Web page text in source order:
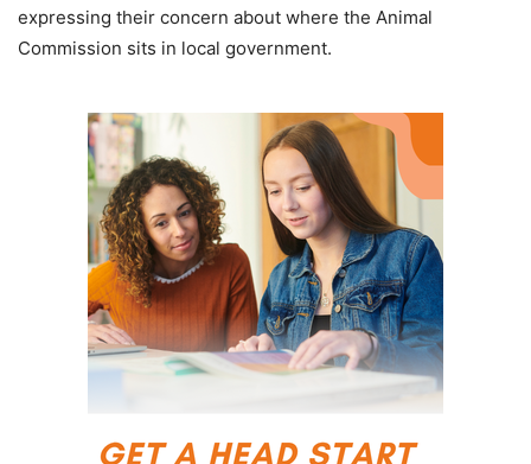
expressing their concern about where the Animal
Commission sits in local government.